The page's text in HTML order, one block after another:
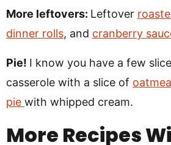
More leftovers: Leftover
dinner rolls, and cranberry
Pie! I know you have a few
casserole with a slice of
pie with whipped cream.
More Recipes